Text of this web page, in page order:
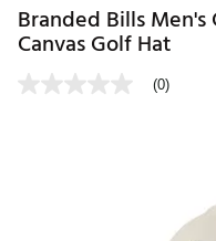
Branded Bills
Canvas Golf Hat
(0)